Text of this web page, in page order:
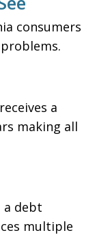
consumers
a
making all
a debt
multiple